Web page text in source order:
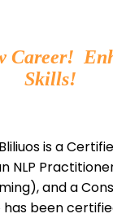
Career!
Skills!
is a
NLP
and a
been